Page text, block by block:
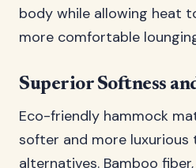
body while allowing heat
more comfortable
Superior Softness
Eco-friendly hammock
softer and more
alternatives. Bamboo